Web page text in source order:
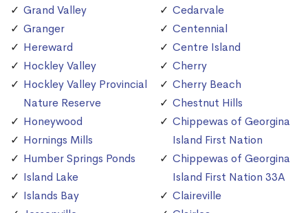
Grand Valley
Granger
Hereward
Hockley Valley
Hockley Valley Provincial
Nature Reserve
Honeywood
Hornings Mills
Humber Springs Ponds
Island Lake
Islands Bay
Cedarvale
Centennial
Centre Island
Cherry
Cherry Beach
Chestnut Hills
Chippewas of Georgina
Island First Nation
Chippewas of Georgina
Island First Nation 33A
Claireville